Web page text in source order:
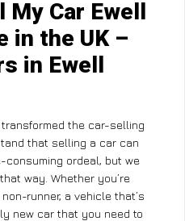
My Car Ewell
in the UK –
in Ewell
transformed the car-selling
that selling a car can
ordeal, but we
way. Whether you’re
runner, a vehicle that’s
new car that you need to